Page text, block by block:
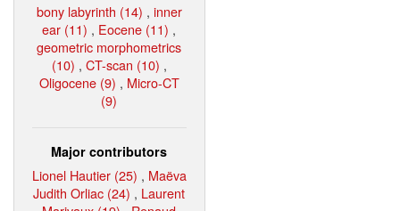
bony labyrinth (14) , inner
ear (11) , Eocene (11) ,
geometric morphometrics
(10) , CT-scan (10) ,
Oligocene (9) , Micro-CT
(9)
Major contributors
Lionel Hautier (25) , Maëva
Judith Orliac (24) , Laurent